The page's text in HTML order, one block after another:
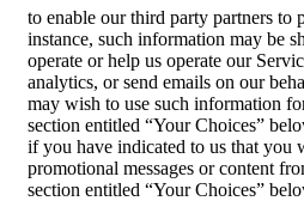
to enable our third party partners to
instance, such information may be
operate or help us operate our
analytics, or send emails on our
may wish to use such information
section entitled “Your Choices”
if you have indicated to us that you
promotional messages or content
section entitled “Your Choices”